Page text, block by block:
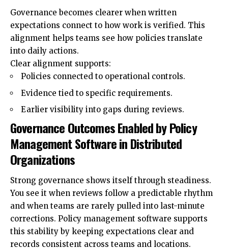
Governance becomes clearer when written
expectations connect to how work is verified. This
alignment helps teams see how policies translate
into daily actions.
Clear alignment supports:
Policies connected to operational controls.
Evidence tied to specific requirements.
Earlier visibility into gaps during reviews.
Governance Outcomes Enabled by Policy
Management Software in Distributed
Organizations
Strong governance shows itself through steadiness.
You see it when reviews follow a predictable rhythm
and when teams are rarely pulled into last-minute
corrections. Policy management software supports
this stability by keeping expectations clear and
records consistent across teams and locations.